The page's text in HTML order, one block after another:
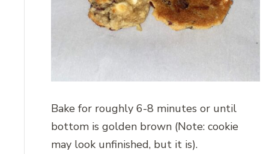
Bake for roughly 6-8 minutes or until
bottom is golden brown (Note: cookie
may look unfinished, but it is).